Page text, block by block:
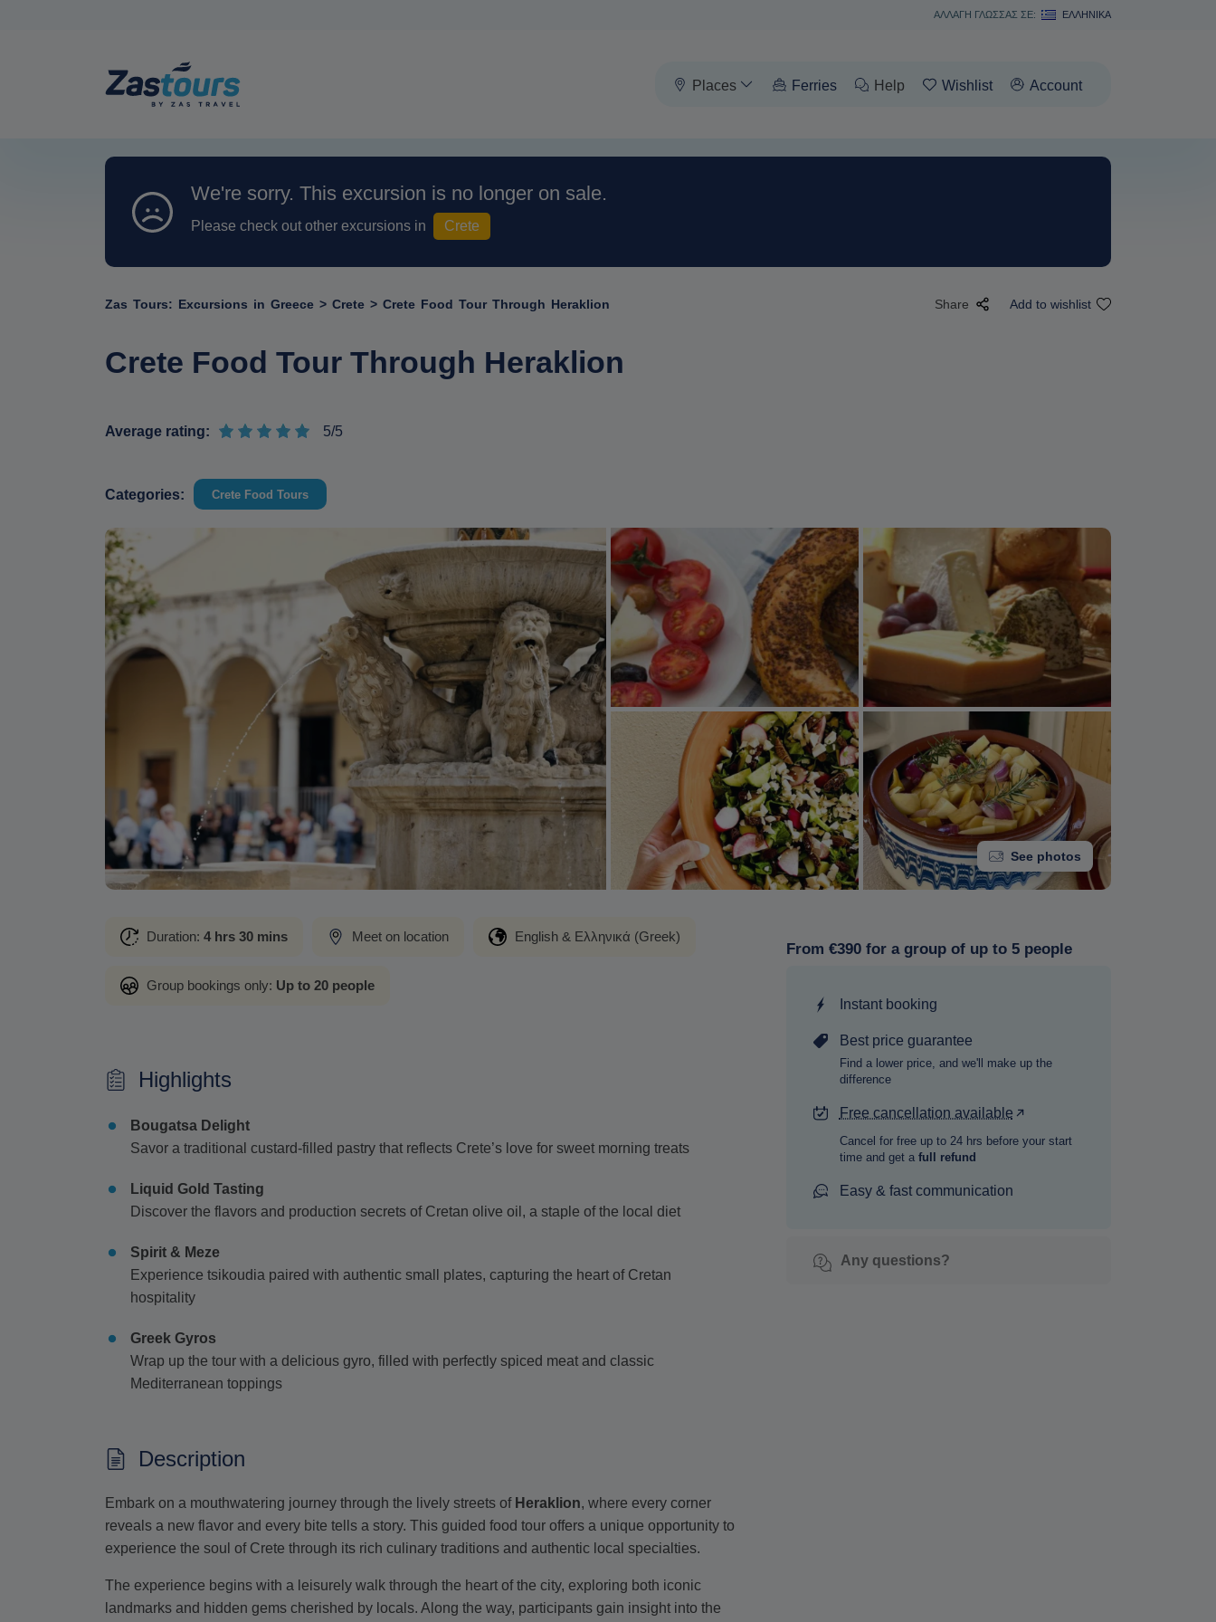
ΑΛΛΑΓΗ ΓΛΩΣΣΑΣ ΣΕ: ΕΛΛΗΝΙΚΆ
Places Ferries Help Wishlist Account
We're sorry. This excursion is no longer on sale.
Please check out other excursions in Crete
Zas Tours: Excursions in Greece > Crete > Crete Food Tour Through Heraklion Share Add to wishlist
Crete Food Tour Through Heraklion
Average rating: 5/5
Categories: Crete Food Tours
See photos
Duration: 4 hrs 30 mins Meet on location English & Ελληνικά (Greek)
Group bookings only: Up to 20 people
Highlights
Bougatsa Delight
Savor a traditional custard-filled pastry that reflects Crete’s love for sweet morning treats
Liquid Gold Tasting
Discover the flavors and production secrets of Cretan olive oil, a staple of the local diet
Spirit & Meze
Experience tsikoudia paired with authentic small plates, capturing the heart of Cretan
hospitality
Greek Gyros
Wrap up the tour with a delicious gyro, filled with perfectly spiced meat and classic
Mediterranean toppings
Description
Embark on a mouthwatering journey through the lively streets of Heraklion, where every corner
reveals a new flavor and every bite tells a story. This guided food tour offers a unique opportunity to
experience the soul of Crete through its rich culinary traditions and authentic local specialties.
The experience begins with a leisurely walk through the heart of the city, exploring both iconic
landmarks and hidden gems cherished by locals. Along the way, participants gain insight into the
From €390 for a group of up to 5 people
Instant booking
Best price guarantee
Find a lower price, and we'll make up the
difference
Free cancellation available
Cancel for free up to 24 hrs before your start
time and get a full refund
Easy & fast communication
Any questions?